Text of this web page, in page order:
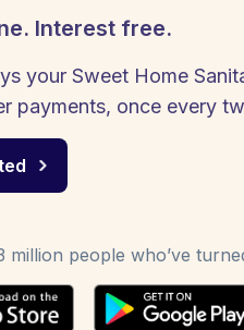
Interest free.
your Sweet Home
payments, once every
million people who’ve